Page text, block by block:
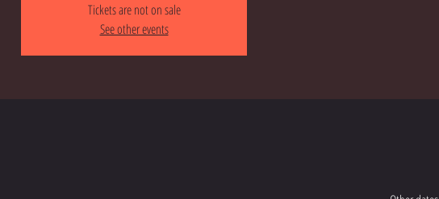
Tickets are not on sale
See other events